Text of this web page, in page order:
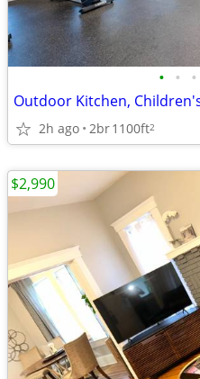
• • •
Outdoor Kitchen,
2h ago 2br1100ft2
$2,990